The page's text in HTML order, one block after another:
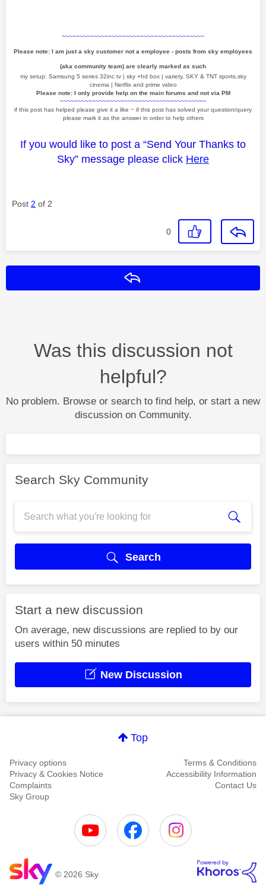
~~~~~~~~~~~~~~~~~~~~~~~~~~~~~~~~~~~~~~~~
Please note: I am just a sky customer not a employee - posts from sky employees
(aka community team) are clearly marked as such
my setup: Samsung 5 series 32inc tv | sky +hd box | variety, SKY & TNT sports,sky
cinema | Netflix and prime video
Please note: I only provide help on the main forums and not via PM
~~~~~~~~~~~~~~~~~~~~~~~~~~~~~~~~~~~~~~~~~
if this post has helped please give it a like ~ if this post has solved your question/query
please mark it as the answer in order to help others
If you would like to post a “Send Your Thanks to
Sky” message please click Here
Post 2 of 2
0
Was this discussion not
helpful?
No problem. Browse or search to find help, or start a new
discussion on Community.
Search Sky Community
Search
Start a new discussion
On average, new discussions are replied to by our
users within 50 minutes
New Discussion
Top
Privacy options
Terms & Conditions
Privacy & Cookies Notice
Accessibility Information
Complaints
Contact Us
Sky Group
© 2026 Sky